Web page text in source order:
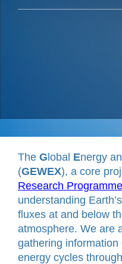
The Global Energy
(GEWEX), a core
Research Programme
understanding
fluxes at and below
atmosphere. We are
gathering
energy cycles